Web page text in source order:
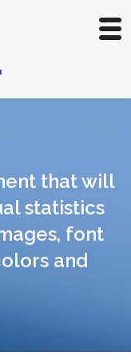
that will
statistics
font
and